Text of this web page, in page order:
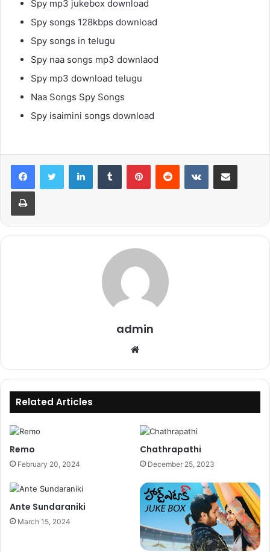
Spy mp3 jukebox download
Spy songs 128kbps download
Spy songs in telugu
Spy naa songs mp3 downlaod
Spy mp3 download telugu
Naa Songs Spy Songs
Spy isaimini songs download
LinkedInTumblr PinterestReddit VKontakteShare via Email
Print
admin
Related Articles
Remo
February 20, 2024
Chathrapathi
December 25, 2023
Ante Sundaraniki
March 15, 2024